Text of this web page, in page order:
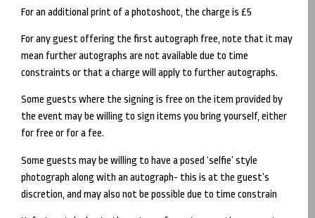
For an additional print of a photoshoot, the charge is £5
For any guest offering the first autograph free, note that it may
mean further autographs are not available due to time
constraints or that a charge will apply to further autographs.
Some guests where the signing is free on the item provided by
the event may be willing to sign items you bring yourself, either
for free or for a fee.
Some guests may be willing to have a posed ‘selfie’ style
photograph along with an autograph- this is at the guest’s
discretion, and may also not be possible due to time constrain